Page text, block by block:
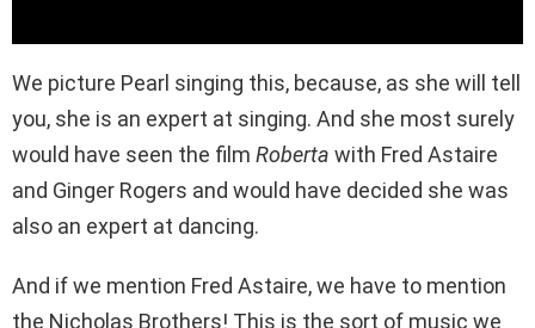
We picture Pearl singing this, because, as she will tell
you, she is an expert at singing. And she most surely
would have seen the film Roberta with Fred Astaire
and Ginger Rogers and would have decided she was
also an expert at dancing.
And if we mention Fred Astaire, we have to mention
the Nicholas Brothers! This is the sort of music we